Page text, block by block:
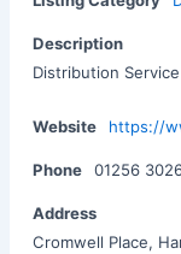
Description
Distribution Service
Website https://
Phone 01256
Address
Cromwell Place,